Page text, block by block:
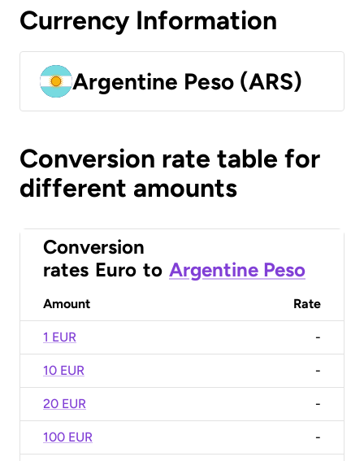
Currency Information
Argentine Peso (ARS)
Conversion rate table for
different amounts
Conversion
rates Euro to Argentine Peso
Amount Rate
1 EUR -
10 EUR -
20 EUR -
100 EUR -